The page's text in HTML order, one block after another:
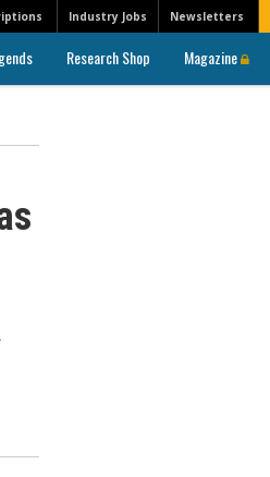
Newsletters
Industry Jobs
Research Shop Magazine